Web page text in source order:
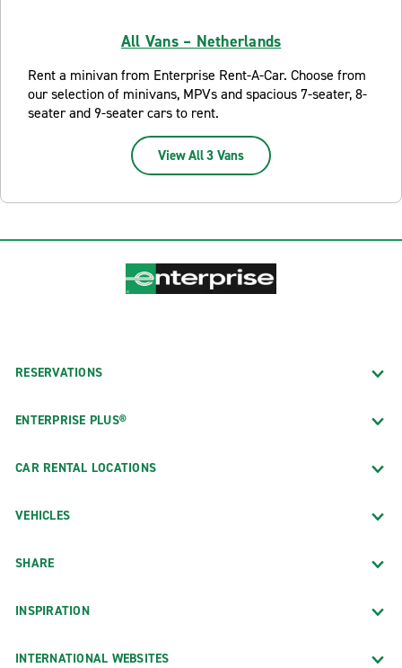
All Vans – Netherlands
Rent a minivan from Enterprise Rent-A-Car. Choose from
our selection of minivans, MPVs and spacious 7-seater, 8-
seater and 9-seater cars to rent.
View All 3 Vans
RESERVATIONS
ENTERPRISE PLUS®
CAR RENTAL LOCATIONS
VEHICLES
SHARE
INSPIRATION
INTERNATIONAL WEBSITES